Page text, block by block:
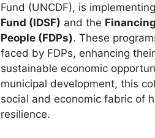
Fund (UNCDF), is
Fund (IDSF) and the
People (FDPs). These
faced by FDPs, enhancing
sustainable economic
municipal development, this
social and economic fabric of
resilience.